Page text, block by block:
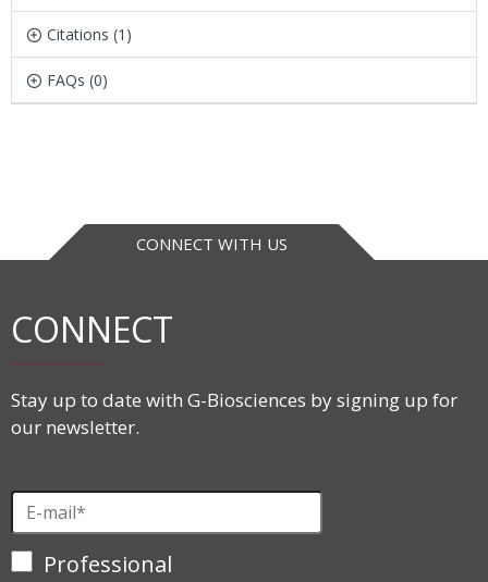
Citations (1)
FAQs (0)
CONNECT WITH US
CONNECT
Stay up to date with G-Biosciences by signing up for
our newsletter.
Professional